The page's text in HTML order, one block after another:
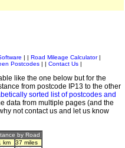
Road Mileage Calculator|
Postcodes Contact Us
like the one below but for the
from postcode IP13 to the other
sorted list of postcodes and
data from multiple pages (and the
not contact us and let us know
by Road
km
37 miles